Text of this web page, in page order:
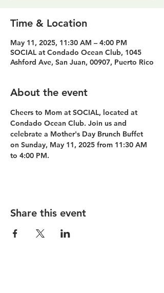
Time & Location
May 11, 2025, 11:30 AM – 4:00 PM
SOCIAL at Condado Ocean Club, 1045
Ashford Ave, San Juan, 00907, Puerto Rico
About the event
Cheers to Mom at SOCIAL, located at
Condado Ocean Club. Join us and
celebrate a Mother's Day Brunch Buffet
on Sunday, May 11, 2025 from 11:30 AM
to 4:00 PM.
Share this event